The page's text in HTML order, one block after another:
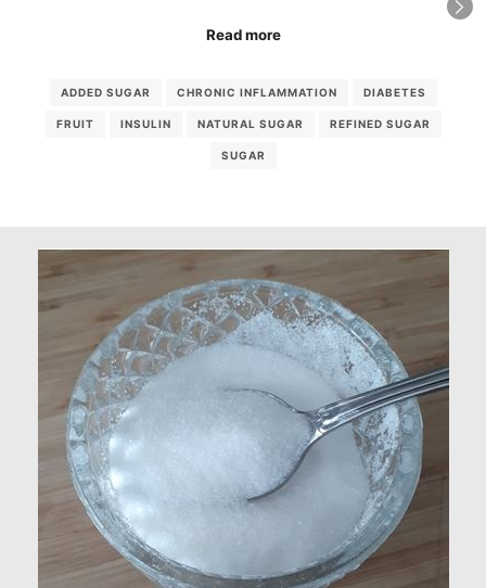
Read more
ADDED SUGAR CHRONIC INFLAMMATION DIABETES
FRUIT INSULIN NATURAL SUGAR REFINED SUGAR
SUGAR